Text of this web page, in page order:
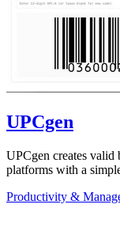
UPCgen
UPCgen creates valid
platforms with a
Productivity &